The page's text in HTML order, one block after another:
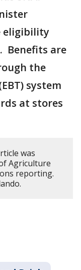
eligibility
Benefits are
the
system
at stores
was
Agriculture
reporting.